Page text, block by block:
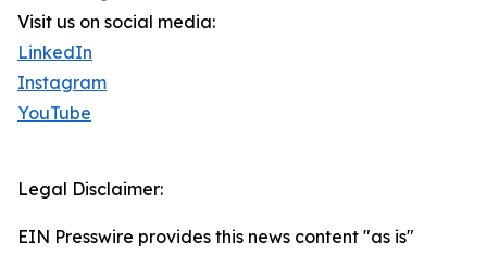
Visit us on social media:
LinkedIn
Instagram
YouTube
Legal Disclaimer:
EIN Presswire provides this news content "as is"